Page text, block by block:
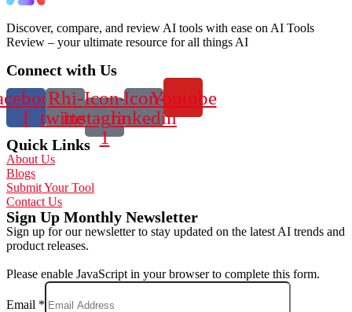
Discover, compare, and review AI tools with ease on AI Tools
Review – your ultimate resource for all things AI
Connect with Us
f
Rhi-
twitter
Icon-
instagram-
1
Icon-
linkedin
Youtube
Quick Links
About Us
Blogs
Submit Your Tool
Contact Us
Sign Up Monthly Newsletter
Sign up for our newsletter to stay updated on the latest AI trends and
product releases.
Please enable JavaScript in your browser to complete this form.
Email *